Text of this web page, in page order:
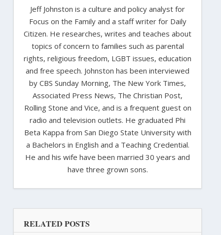
Jeff Johnston is a culture and policy analyst for
Focus on the Family and a staff writer for Daily
Citizen. He researches, writes and teaches about
topics of concern to families such as parental
rights, religious freedom, LGBT issues, education
and free speech. Johnston has been interviewed
by CBS Sunday Morning, The New York Times,
Associated Press News, The Christian Post,
Rolling Stone and Vice, and is a frequent guest on
radio and television outlets. He graduated Phi
Beta Kappa from San Diego State University with
a Bachelors in English and a Teaching Credential.
He and his wife have been married 30 years and
have three grown sons.
RELATED POSTS